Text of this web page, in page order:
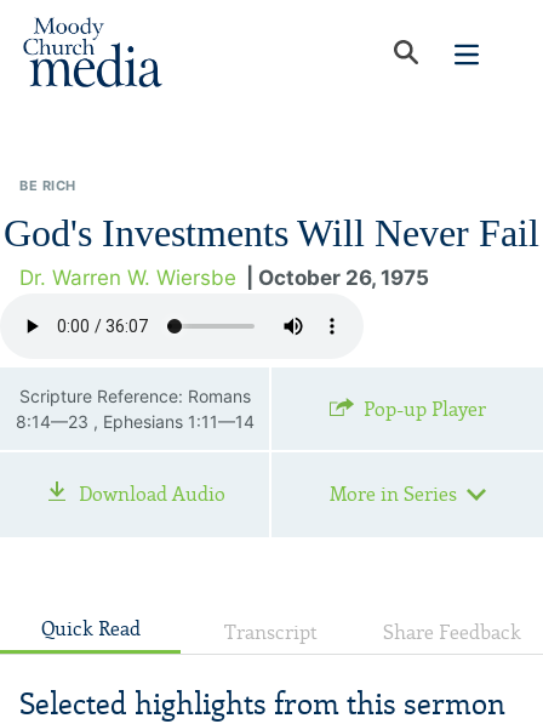
BE RICH
God's Investments Will Never Fail
Dr. Warren W. Wiersbe | October 26, 1975
Scripture Reference: Romans
8:14—23 , Ephesians 1:11—14
Pop-up Player
Download Audio More in Series
Quick Read Transcript Share Feedback
Selected highlights from this sermon